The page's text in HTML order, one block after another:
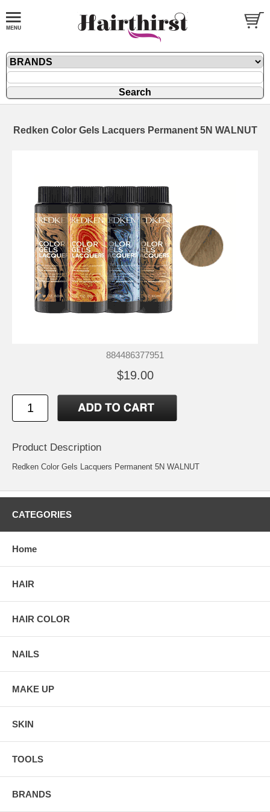
Redken Color Gels Lacquers Permanent 5N WALNUT
884486377951
$19.00
Product Description
Redken Color Gels Lacquers Permanent 5N WALNUT
CATEGORIES
Home
HAIR
HAIR COLOR
NAILS
MAKE UP
SKIN
TOOLS
BRANDS